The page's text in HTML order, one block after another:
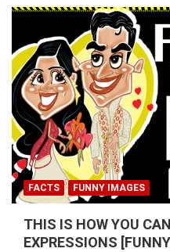
FACTS FUNNY IMAGES
THIS IS HOW YOU
EXPRESSIONS